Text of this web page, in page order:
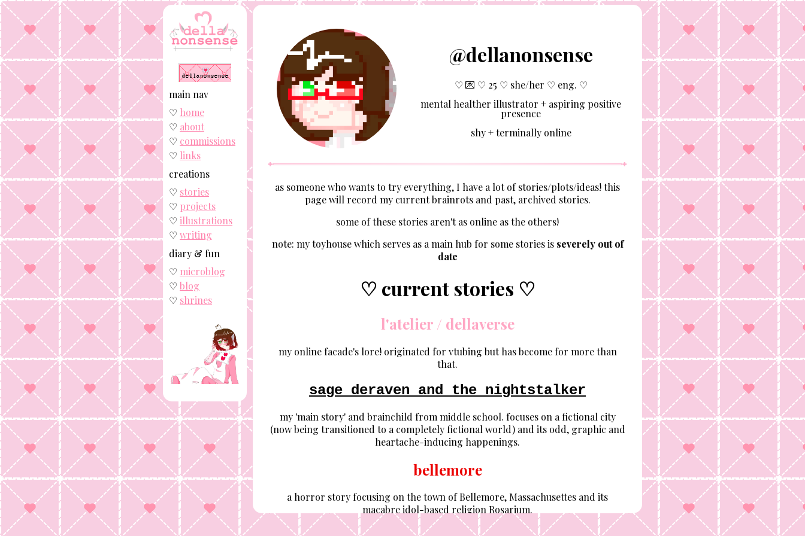
main nav
♡ home
♡ about
♡ commissions
♡ links
creations
♡ stories
♡ projects
♡ illustrations
♡ writing
diary & fun
♡ microblog
♡ blog
♡ shrines
@dellanonsense
♡ 💌 ♡ 25 ♡ she/her ♡ eng. ♡
mental healther illustrator + aspiring positive
presence
shy + terminally online
as someone who wants to try everything, I have a lot of stories/plots/ideas! this
page will record my current brainrots and past, archived stories.
some of these stories aren't as online as the others!
note: my toyhouse which serves as a main hub for some stories is severely out of
date
♡ current stories ♡
l'atelier / dellaverse
my online facade's lore! originated for vtubing but has become for more than
that.
sage deraven and the nightstalker
my 'main story' and brainchild from middle school. focuses on a fictional city
(now being transitioned to a completely fictional world) and its odd, graphic and
heartache-inducing happenings.
bellemore
a horror story focusing on the town of Bellemore, Massachusettes and its
macabre idol-based religion Rosarium.